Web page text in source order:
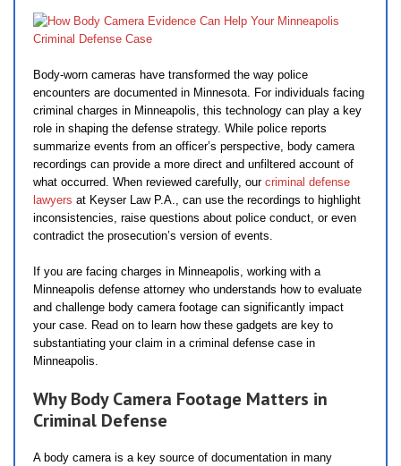
Body-worn cameras have transformed the way police
encounters are documented in Minnesota. For individuals facing
criminal charges in Minneapolis, this technology can play a key
role in shaping the defense strategy. While police reports
summarize events from an officer’s perspective, body camera
recordings can provide a more direct and unfiltered account of
what occurred. When reviewed carefully, our criminal defense
lawyers at Keyser Law P.A., can use the recordings to highlight
inconsistencies, raise questions about police conduct, or even
contradict the prosecution’s version of events.
If you are facing charges in Minneapolis, working with a
Minneapolis defense attorney who understands how to evaluate
and challenge body camera footage can significantly impact
your case. Read on to learn how these gadgets are key to
substantiating your claim in a criminal defense case in
Minneapolis.
Why Body Camera Footage Matters in
Criminal Defense
A body camera is a key source of documentation in many